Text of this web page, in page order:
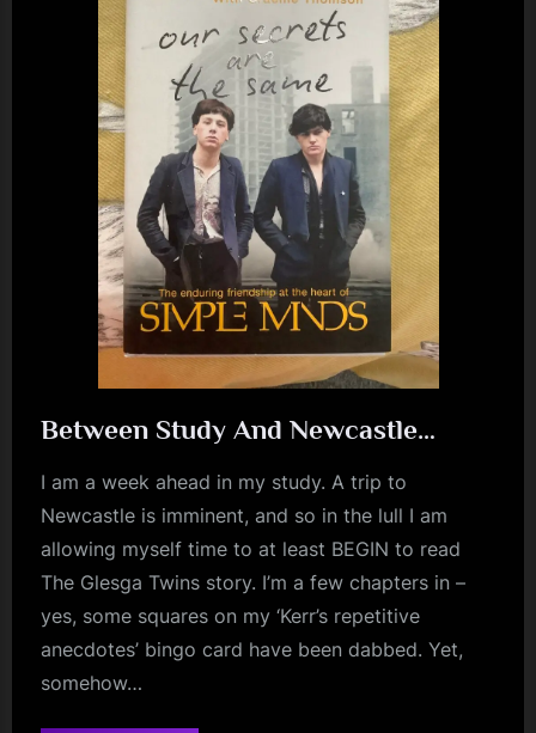
Between Study And Newcastle…
I am a week ahead in my study. A trip to
Newcastle is imminent, and so in the lull I am
allowing myself time to at least BEGIN to read
The Glesga Twins story. I’m a few chapters in –
yes, some squares on my ‘Kerr’s repetitive
anecdotes’ bingo card have been dabbed. Yet,
somehow…